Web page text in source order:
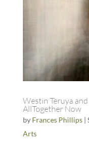
Westin Teruya
AllTogether Now
by Frances Phillips|
Arts